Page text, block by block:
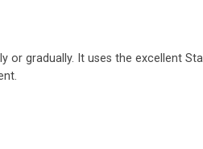
or gradually. It uses the excellent